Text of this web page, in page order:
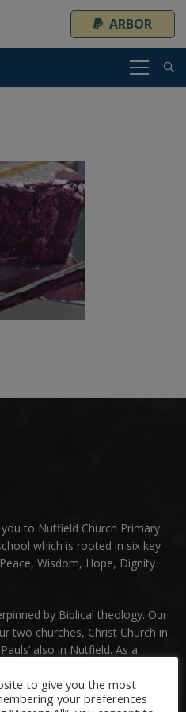
ARBOR
to Nutfield Church Primary
which is rooted in six key
Wisdom, Hope, Dignity
by Biblical theology. Our
two churches, Christ Church in
also in Nutfield. As a
to give you the most
your preferences